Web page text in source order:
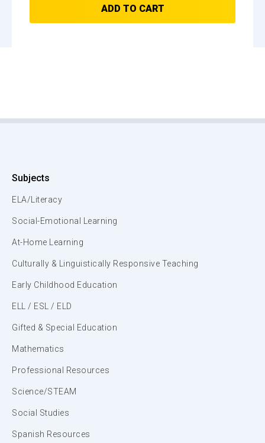
ADD TO CART
Subjects
ELA/Literacy
Social-Emotional Learning
At-Home Learning
Culturally & Linguistically Responsive Teaching
Early Childhood Education
ELL / ESL / ELD
Gifted & Special Education
Mathematics
Professional Resources
Science/STEAM
Social Studies
Spanish Resources